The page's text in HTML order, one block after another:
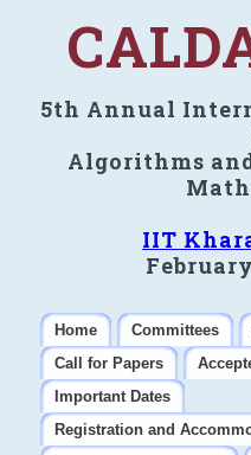
5th Annual
Algorithms
IIT
Home Committees
Call for Papers
Important Dates
Registration and